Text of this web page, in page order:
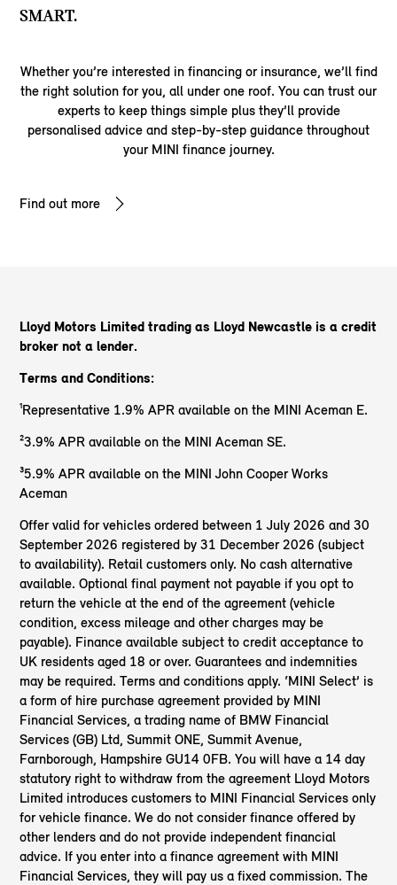
SMART.
Whether you’re interested in financing or insurance, we’ll find
the right solution for you, all under one roof. You can trust our
experts to keep things simple plus they’ll provide
personalised advice and step-by-step guidance throughout
your MINI finance journey.
Find out more
Lloyd Motors Limited trading as Lloyd Newcastle is a credit
broker not a lender.
Terms and Conditions:
¹Representative 1.9% APR available on the MINI Aceman E.
²3.9% APR available on the MINI Aceman SE.
³5.9% APR available on the MINI John Cooper Works
Aceman
Offer valid for vehicles ordered between 1 July 2026 and 30
September 2026 registered by 31 December 2026 (subject
to availability). Retail customers only. No cash alternative
available. Optional final payment not payable if you opt to
return the vehicle at the end of the agreement (vehicle
condition, excess mileage and other charges may be
payable). Finance available subject to credit acceptance to
UK residents aged 18 or over. Guarantees and indemnities
may be required. Terms and conditions apply. ‘MINI Select’ is
a form of hire purchase agreement provided by MINI
Financial Services, a trading name of BMW Financial
Services (GB) Ltd, Summit ONE, Summit Avenue,
Farnborough, Hampshire GU14 0FB. You will have a 14 day
statutory right to withdraw from the agreement Lloyd Motors
Limited introduces customers to MINI Financial Services only
for vehicle finance. We do not consider finance offered by
other lenders and do not provide independent financial
advice. If you enter into a finance agreement with MINI
Financial Services, they will pay us a fixed commission. The